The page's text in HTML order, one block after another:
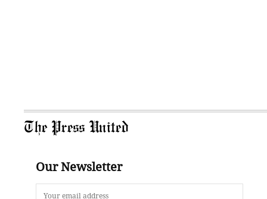
The Press United
Our Newsletter